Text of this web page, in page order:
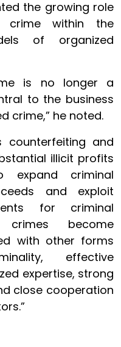
the growing role
crime within the
of organized
is no longer a
to the business
crime,” he noted.
counterfeiting and
illicit profits
criminal
and exploit
for criminal
become
with other forms
effective
expertise, strong
close cooperation